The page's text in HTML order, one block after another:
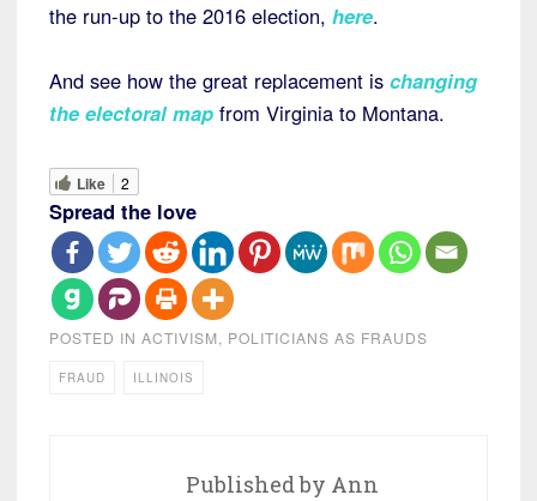
the run-up to the 2016 election, here.
And see how the great replacement is changing
the electoral map from Virginia to Montana.
Like 2
Spread the love
POSTED IN ACTIVISM, POLITICIANS AS FRAUDS
FRAUD ILLINOIS
Published by Ann